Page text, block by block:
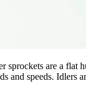
sprockets are a flat
and speeds. Idlers